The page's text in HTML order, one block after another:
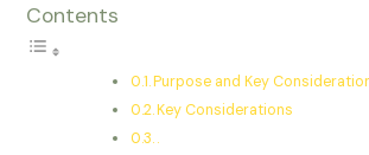
Contents
Purpose and Key
Key Considerations
.